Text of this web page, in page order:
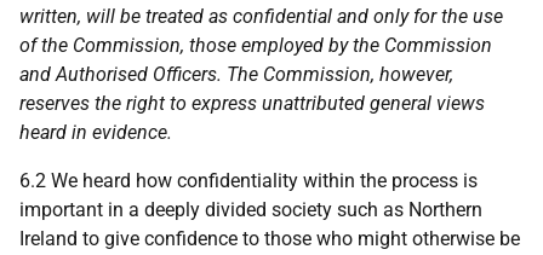
written, will be treated as confidential and only for the use
of the Commission, those employed by the Commission
and Authorised Officers. The Commission, however,
reserves the right to express unattributed general views
heard in evidence.
6.2 We heard how confidentiality within the process is
important in a deeply divided society such as Northern
Ireland to give confidence to those who might otherwise be